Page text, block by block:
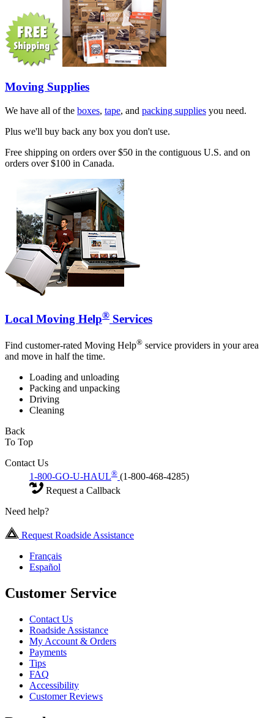
Moving Supplies
We have all of the boxes, tape, and packing supplies you need.
Plus we'll buy back any box you don't use.
Free shipping on orders over $50 in the contiguous U.S. and on
orders over $100 in Canada.
Local Moving Help® Services
Find customer-rated Moving Help® service providers in your area
and move in half the time.
Loading and unloading
Packing and unpacking
Driving
Cleaning
Back
To Top
Contact Us
1-800-GO-U-HAUL® (1-800-468-4285)
Request a Callback
Need help?
Request Roadside Assistance
Français
Español
Customer Service
Contact Us
Roadside Assistance
My Account & Orders
Payments
Tips
FAQ
Accessibility
Customer Reviews